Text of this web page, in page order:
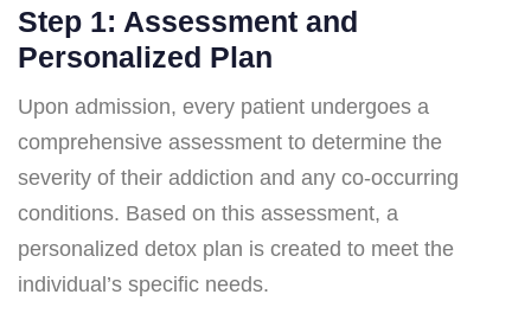
Step 1: Assessment and
Personalized Plan
Upon admission, every patient undergoes a
comprehensive assessment to determine the
severity of their addiction and any co-occurring
conditions. Based on this assessment, a
personalized detox plan is created to meet the
individual’s specific needs.